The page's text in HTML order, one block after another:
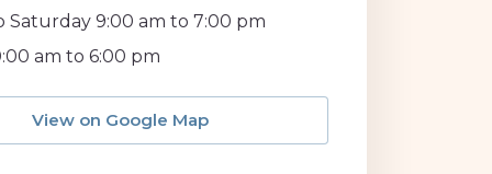
Saturday 9:00 am to 7:00 pm
am to 6:00 pm
View on Google Map